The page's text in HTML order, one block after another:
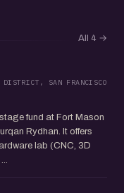
All 4 →
DISTRICT, SAN FRANCISCO
fund at Fort Mason
Rydhan. It offers
lab (CNC, 3D